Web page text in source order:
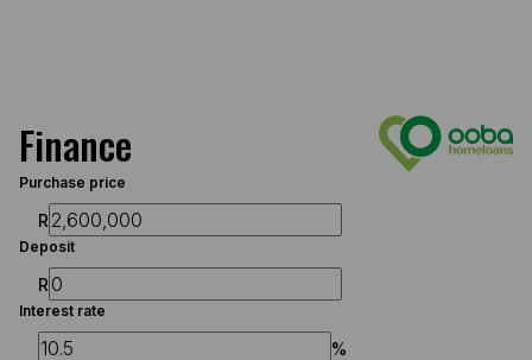
Finance
Purchase price
R
Deposit
R
Interest rate
%